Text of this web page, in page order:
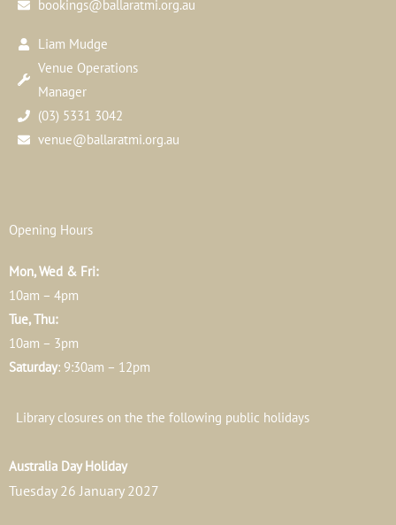
bookings@ballaratmi.org.au
Liam Mudge
Venue Operations
Manager
(03) 5331 3042
venue@ballaratmi.org.au
Opening Hours
Mon, Wed & Fri:
10am – 4pm
Tue, Thu:
10am – 3pm
Saturday: 9:30am – 12pm
Library closures on the the following public holidays
Australia Day Holiday
Tuesday 26 January 2027